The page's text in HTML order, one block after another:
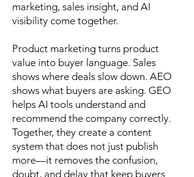
marketing, sales insight, and AI
visibility come together.
Product marketing turns product
value into buyer language. Sales
shows where deals slow down. AEO
shows what buyers are asking. GEO
helps AI tools understand and
recommend the company correctly.
Together, they create a content
system that does not just publish
more—it removes the confusion,
doubt, and delay that keep buyers